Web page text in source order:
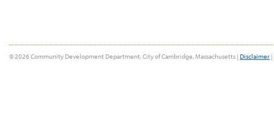
© 2026 Community Development Department, City of Cambridge, Massachusetts | Disclaimer |